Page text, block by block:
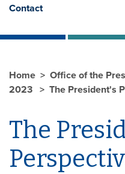
Contact
Home Office of the
2023
The President's
The